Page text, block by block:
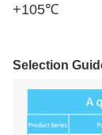
+105℃
Selection